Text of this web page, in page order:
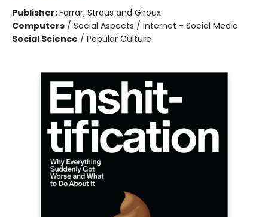
Publisher:Farrar, Straus and Giroux
Computers / Social Aspects / Internet - Social Media
Social Science / Popular Culture